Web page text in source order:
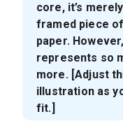
core, it’s
framed piece of
paper.
represents so
more. [Adjust
illustration as
fit.]